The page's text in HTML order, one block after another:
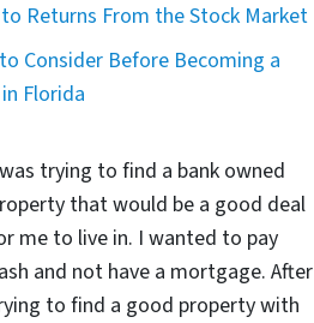
Returns From the Stock Market
Consider Before Becoming a
Florida
trying to find a bank owned
that would be a good deal
me to live in. I wanted to pay
and not have a mortgage. After
to find a good property with